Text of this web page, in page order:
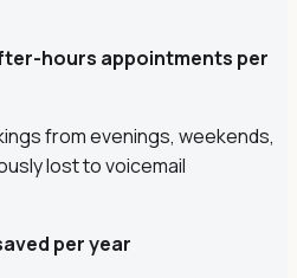
hours appointments per
from evenings, weekends,
lost to voicemail
per year